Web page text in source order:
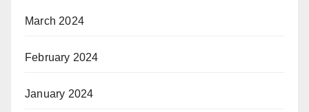
March 2024
February 2024
January 2024